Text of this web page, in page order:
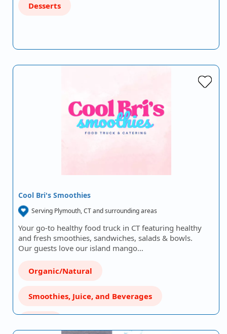
Desserts
Cool Bri's Smoothies
Serving Plymouth, CT and surrounding areas
Your go-to healthy food truck in CT featuring healthy
and fresh smoothies, sandwiches, salads & bowls.
Our guests love our island mango…
Organic/Natural
Smoothies, Juice, and Beverages